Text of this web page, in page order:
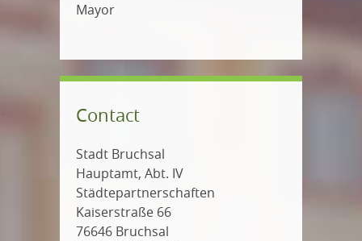
Mayor
Contact
Stadt Bruchsal
Hauptamt, Abt. IV
Städtepartnerschaften
Kaiserstraße 66
76646 Bruchsal